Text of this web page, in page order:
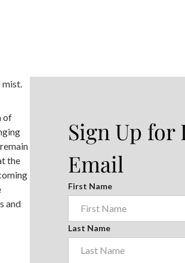
of
the
and
Sign Up for
Email
First Name
Last Name